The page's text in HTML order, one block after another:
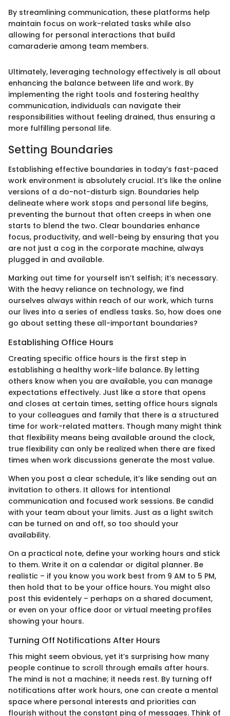
By streamlining communication, these platforms help
maintain focus on work-related tasks while also
allowing for personal interactions that build
camaraderie among team members.
Ultimately, leveraging technology effectively is all about
enhancing the balance between life and work. By
implementing the right tools and fostering healthy
communication, individuals can navigate their
responsibilities without feeling drained, thus ensuring a
more fulfilling personal life.
Setting Boundaries
Establishing effective boundaries in today’s fast-paced
work environment is absolutely crucial. It’s like the online
versions of a do-not-disturb sign. Boundaries help
delineate where work stops and personal life begins,
preventing the burnout that often creeps in when one
starts to blend the two. Clear boundaries enhance
focus, productivity, and well-being by ensuring that you
are not just a cog in the corporate machine, always
plugged in and available.
Marking out time for yourself isn’t selfish; it’s necessary.
With the heavy reliance on technology, we find
ourselves always within reach of our work, which turns
our lives into a series of endless tasks. So, how does one
go about setting these all-important boundaries?
Establishing Office Hours
Creating specific office hours is the first step in
establishing a healthy work-life balance. By letting
others know when you are available, you can manage
expectations effectively. Just like a store that opens
and closes at certain times, setting office hours signals
to your colleagues and family that there is a structured
time for work-related matters. Though many might think
that flexibility means being available around the clock,
true flexibility can only be realized when there are fixed
times when work discussions generate the most value.
When you post a clear schedule, it’s like sending out an
invitation to others. It allows for intentional
communication and focused work sessions. Be candid
with your team about your limits. Just as a light switch
can be turned on and off, so too should your
availability.
On a practical note, define your working hours and stick
to them. Write it on a calendar or digital planner. Be
realistic – if you know you work best from 9 AM to 5 PM,
then hold that to be your office hours. You might also
post this evidentely – perhaps on a shared document,
or even on your office door or virtual meeting profiles
showing your hours.
Turning Off Notifications After Hours
This might seem obvious, yet it’s surprising how many
people continue to scroll through emails after hours.
The mind is not a machine; it needs rest. By turning off
notifications after work hours, one can create a mental
space where personal interests and priorities can
flourish without the constant ping of messages. Think of